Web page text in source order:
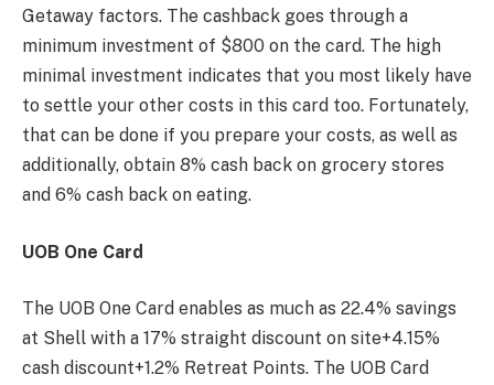
Getaway factors. The cashback goes through a
minimum investment of $800 on the card. The high
minimal investment indicates that you most likely have
to settle your other costs in this card too. Fortunately,
that can be done if you prepare your costs, as well as
additionally, obtain 8% cash back on grocery stores
and 6% cash back on eating.
UOB One Card
The UOB One Card enables as much as 22.4% savings
at Shell with a 17% straight discount on site+4.15%
cash discount+1.2% Retreat Points. The UOB Card